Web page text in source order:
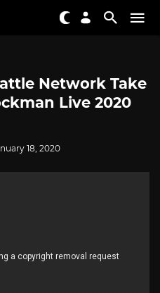
Network Take
Live 2020
18, 2020